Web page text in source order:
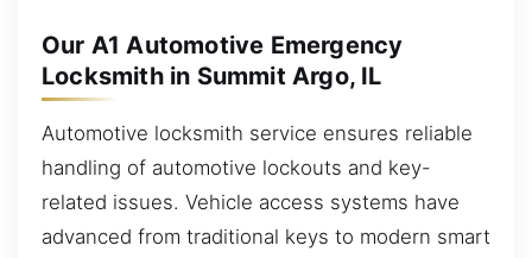
Our A1 Automotive Emergency
Locksmith in Summit Argo, IL
Automotive locksmith service ensures reliable
handling of automotive lockouts and key-
related issues. Vehicle access systems have
advanced from traditional keys to modern smart